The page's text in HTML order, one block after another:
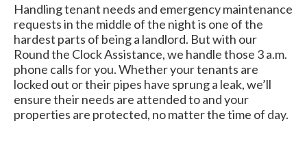
Handling tenant needs and emergency maintenance
requests in the middle of the night is one of the
hardest parts of being a landlord. But with our
Round the Clock Assistance, we handle those 3 a.m.
phone calls for you. Whether your tenants are
locked out or their pipes have sprung a leak, we’ll
ensure their needs are attended to and your
properties are protected, no matter the time of day.